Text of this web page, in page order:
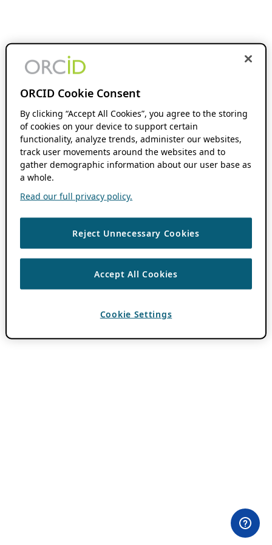
ORCID Cookie Consent
By clicking “Accept All Cookies”, you agree to the storing
of cookies on your device to support certain
functionality, analyze trends, administer our websites,
track user movements around the websites and to
gather demographic information about our user base as
a whole.
Read our full privacy policy.
Reject Unnecessary Cookies
Accept All Cookies
Cookie Settings